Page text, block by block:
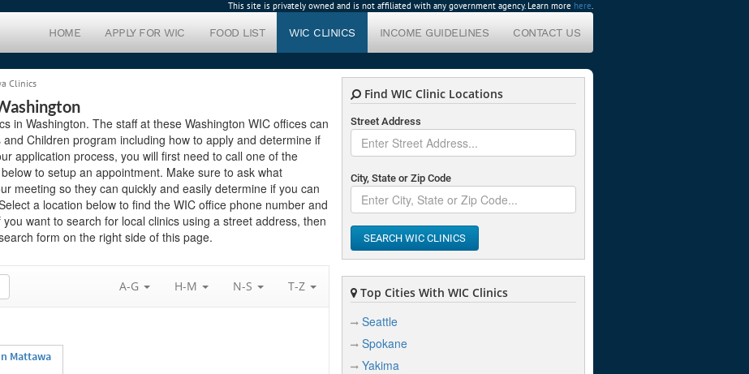
This site is privately owned and is not affiliated with any government agency. Learn more here.
HOME APPLY FOR WIC FOOD LIST WIC CLINICS INCOME GUIDELINES CONTACT US
Clinics
in Washington. The staff at these Washington WIC offices can
Children program including how to apply and determine if
application process, you will first need to call one of the
to setup an appointment. Make sure to ask what
meeting so they can quickly and easily determine if you can
a location below to find the WIC office phone number and
want to search for local clinics using a street address, then
form on the right side of this page.
A-G H-M N-S T-Z
Mattawa
Find WIC Clinic Locations
Street Address
City, State or Zip Code
SEARCH WIC CLINICS
Top Cities With WIC Clinics
Seattle
Spokane
Yakima